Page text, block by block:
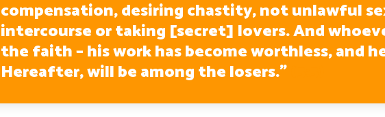
compensation, desiring chastity, not unlawful
intercourse or taking [secret] lovers. And
the faith – his work has become worthless, and
Hereafter, will be among the losers.”